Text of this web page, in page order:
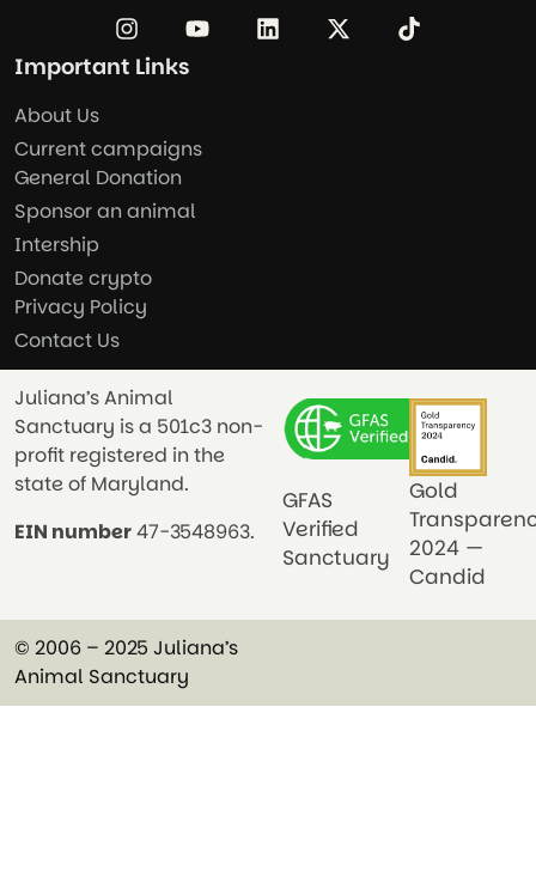
Important Links
About Us
Current campaigns
General Donation
Sponsor an animal
Intership
Donate crypto
Privacy Policy
Contact Us
Juliana’s Animal
Sanctuary is a 501c3 non-
profit registered in the
state of Maryland.
EIN number47-3548963.
GFAS
Verified
Sanctuary
Gold
2024 —
Candid
© 2006 – 2025 Juliana’s
Animal Sanctuary